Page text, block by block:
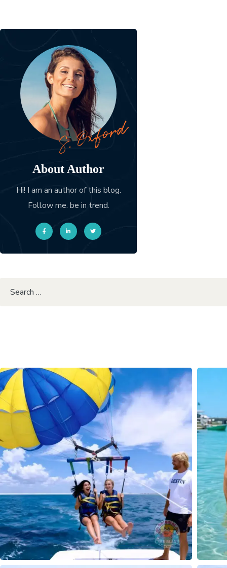
About Author
Hi! I am an author of this blog.
Follow me. be in trend.